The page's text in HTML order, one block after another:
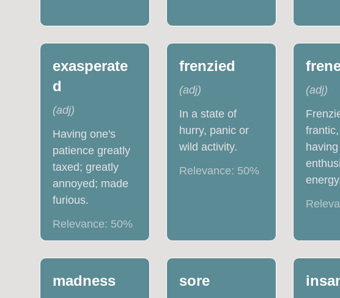
exasperate
d
(adj)
Having one's
patience greatly
taxed; greatly
annoyed; made
furious.
Relevance: 50%
frenzied
(adj)
In a state of
hurry, panic or
wild activity.
Relevance: 50%
(adj)
madness sore